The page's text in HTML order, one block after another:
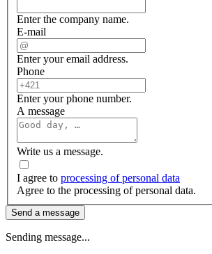
Enter the company name.
E-mail
Enter your email address.
Phone
Enter your phone number.
A message
Write us a message.
I agree to processing of personal data
Agree to the processing of personal data.
Send a message
Sending message...